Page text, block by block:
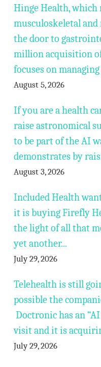
Hinge Health, which
musculoskeletal
the door to
million acquisition
focuses on managing
August 5, 2026
If you are a health
raise astronomical
to be part of the AI
demonstrates by
August 3, 2026
Included Health
it is buying Firefly
the light of all that
yet another...
July 29, 2026
Telehealth is still
possible the
Doctronic has an
visit and it is
July 29, 2026